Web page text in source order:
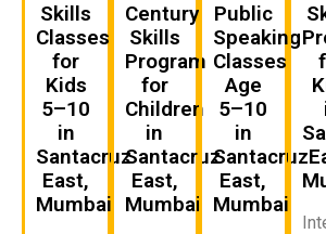
Skills
Classes
for
Kids
5–10
in
Santacruz
East,
Mumbai
Century
Skills
Program
for
Children
in
Santacruz
East,
Mumbai
Public
Speaking
Classes
Age
5–10
in
Santacruz
East,
Mumbai